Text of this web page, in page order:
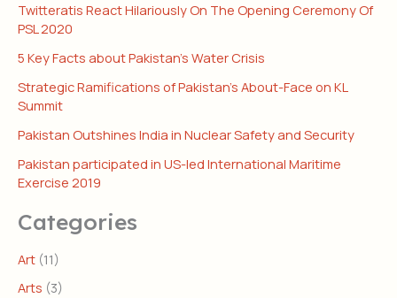
Twitteratis React Hilariously On The Opening Ceremony Of
PSL 2020
5 Key Facts about Pakistan’s Water Crisis
Strategic Ramifications of Pakistan’s About-Face on KL
Summit
Pakistan Outshines India in Nuclear Safety and Security
Pakistan participated in US-led International Maritime
Exercise 2019
Categories
Art (11)
Arts (3)